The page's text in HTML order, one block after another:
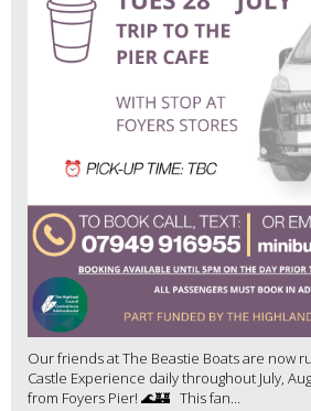
Our friends at The Beastie Boats are now
Castle Experience daily throughout July,
from Foyers Pier! 🌊🏰 This fan...